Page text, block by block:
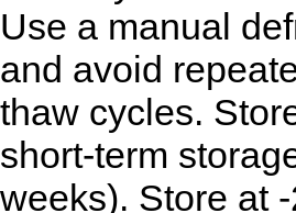
Use a manual
and avoid
thaw cycles.
short-term
weeks). Store at